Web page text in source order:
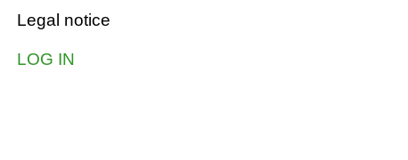
Legal notice
LOG IN